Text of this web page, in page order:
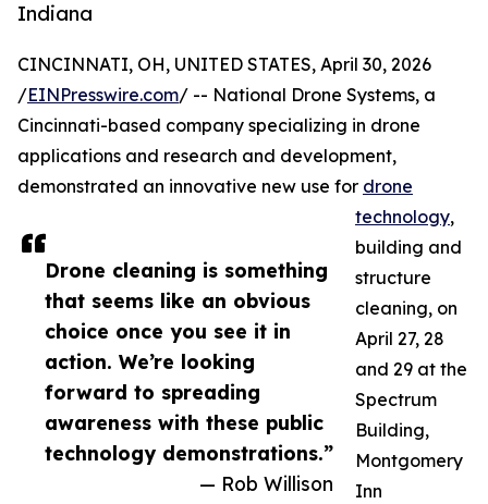
Indiana
Drone cleaning is something
that seems like an obvious
choice once you see it in
action. We’re looking
forward to spreading
awareness with these public
technology demonstrations.”
— Rob Willison
CINCINNATI, OH, UNITED STATES, April 30, 2026
/EINPresswire.com/ -- National Drone Systems, a
Cincinnati-based company specializing in drone
applications and research and development,
demonstrated an innovative new use for drone
technology,
building and
structure
cleaning, on
April 27, 28
and 29 at the
Spectrum
Building,
Montgomery
Inn